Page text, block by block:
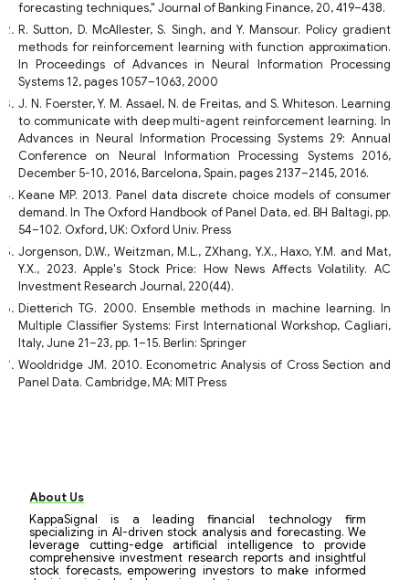
forecasting techniques," Journal of Banking Finance, 20, 419–438.
R. Sutton, D. McAllester, S. Singh, and Y. Mansour. Policy gradient
methods for reinforcement learning with function approximation.
In Proceedings of Advances in Neural Information Processing
Systems 12, pages 1057–1063, 2000
J. N. Foerster, Y. M. Assael, N. de Freitas, and S. Whiteson. Learning
to communicate with deep multi-agent reinforcement learning. In
Advances in Neural Information Processing Systems 29: Annual
Conference on Neural Information Processing Systems 2016,
December 5-10, 2016, Barcelona, Spain, pages 2137–2145, 2016.
Keane MP. 2013. Panel data discrete choice models of consumer
demand. In The Oxford Handbook of Panel Data, ed. BH Baltagi, pp.
54–102. Oxford, UK: Oxford Univ. Press
Jorgenson, D.W., Weitzman, M.L., ZXhang, Y.X., Haxo, Y.M. and Mat,
Y.X., 2023. Apple's Stock Price: How News Affects Volatility. AC
Investment Research Journal, 220(44).
Dietterich TG. 2000. Ensemble methods in machine learning. In
Multiple Classifier Systems: First International Workshop, Cagliari,
Italy, June 21–23, pp. 1–15. Berlin: Springer
Wooldridge JM. 2010. Econometric Analysis of Cross Section and
Panel Data. Cambridge, MA: MIT Press
About Us
KappaSignal is a leading financial technology firm
specializing in AI-driven stock analysis and forecasting. We
leverage cutting-edge artificial intelligence to provide
comprehensive investment research reports and insightful
stock forecasts, empowering investors to make informed